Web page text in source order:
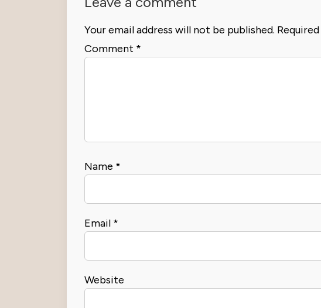
Your email address will not be published.
Comment *
Name *
Email *
Website